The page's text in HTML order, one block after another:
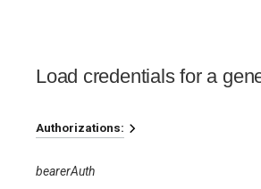
Load credentials for a
Authorizations:
bearerAuth